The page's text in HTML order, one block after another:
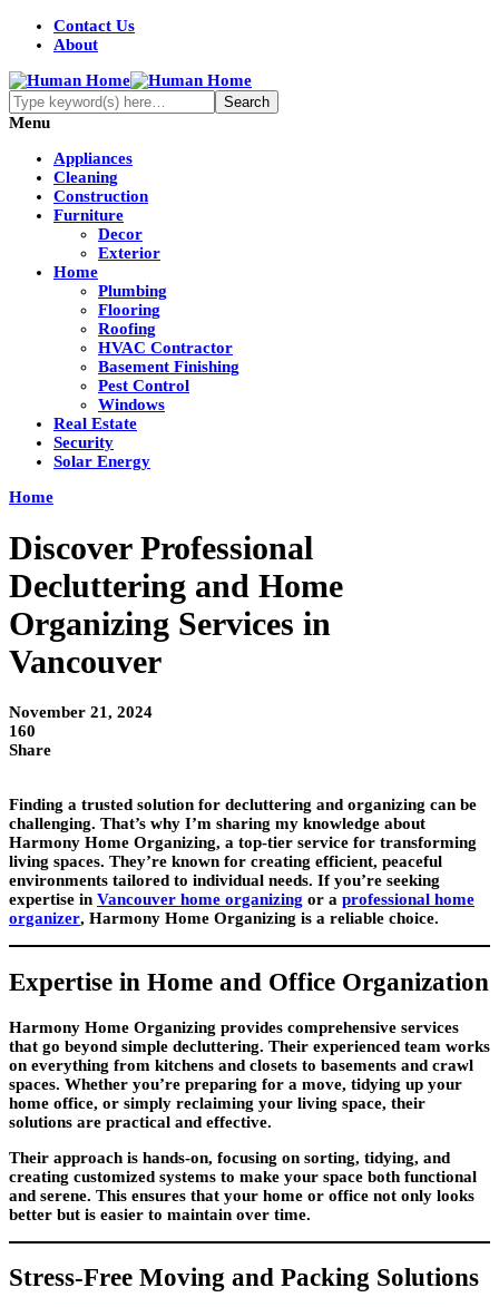
Contact Us
About
Menu
Appliances
Cleaning
Construction
Furniture
Decor
Exterior
Home
Plumbing
Flooring
Roofing
HVAC Contractor
Basement Finishing
Pest Control
Windows
Real Estate
Security
Solar Energy
Home
Discover Professional
Decluttering and Home
Organizing Services in
Vancouver
November 21, 2024
160
Share
Finding a trusted solution for decluttering and organizing can be
challenging. That’s why I’m sharing my knowledge about
Harmony Home Organizing, a top-tier service for transforming
living spaces. They’re known for creating efficient, peaceful
environments tailored to individual needs. If you’re seeking
expertise in Vancouver home organizing or a professional home
organizer, Harmony Home Organizing is a reliable choice.
Expertise in Home and Office Organization
Harmony Home Organizing provides comprehensive services
that go beyond simple decluttering. Their experienced team works
on everything from kitchens and closets to basements and crawl
spaces. Whether you’re preparing for a move, tidying up your
home office, or simply reclaiming your living space, their
solutions are practical and effective.
Their approach is hands-on, focusing on sorting, tidying, and
creating customized systems to make your space both functional
and serene. This ensures that your home or office not only looks
better but is easier to maintain over time.
Stress-Free Moving and Packing Solutions